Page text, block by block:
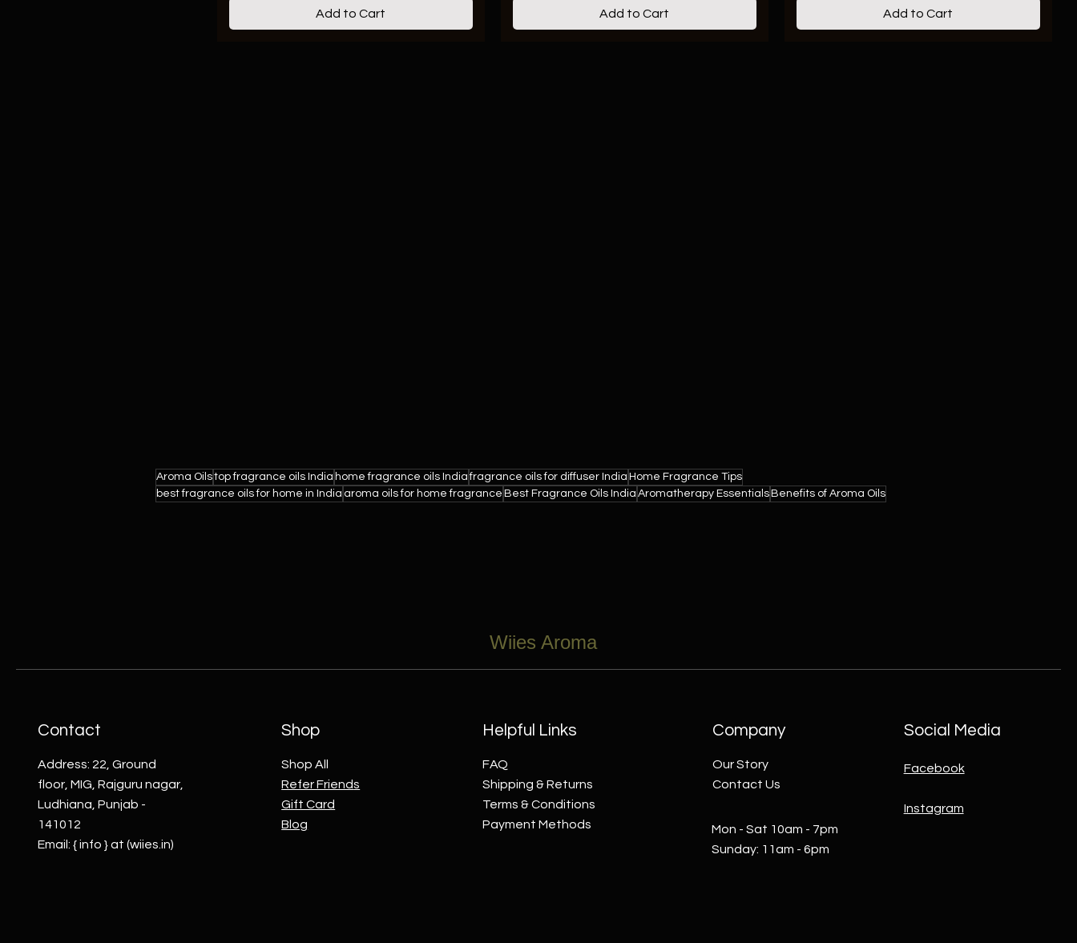
Add to Cart Add to Cart Add to Cart
Aroma Oilstop fragrance oils India home fragrance oils India fragrance oils for diffuser India Home Fragrance Tips
best fragrance oils for home in India aroma oils for home fragrance Best Fragrance Oils India Aromatherapy Essentials Benefits of Aroma Oils
Wiies Aroma
Contact
Address: 22, Ground
floor, MIG, Rajguru nagar,
Ludhiana, Punjab -
141012
Email: { info } at (wiies.in)
Shop
Shop All
Refer Friends
Gift Card
Blog
Helpful Links
FAQ
Shipping & Returns
Terms & Conditions
Payment Methods
Company
Our Story
Contact Us
Mon - Sat 10am - 7pm
​Sunday: 11am - 6pm
Social Media
Facebook
Instagram